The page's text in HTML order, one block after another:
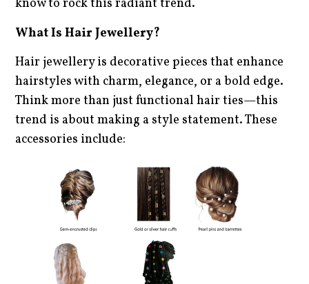
know to rock this radiant trend.
What Is Hair Jewellery?
Hair jewellery is decorative pieces that enhance
hairstyles with charm, elegance, or a bold edge.
Think more than just functional hair ties—this
trend is about making a style statement. These
accessories include: